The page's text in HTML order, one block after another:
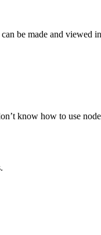
be made and viewed
know how to use